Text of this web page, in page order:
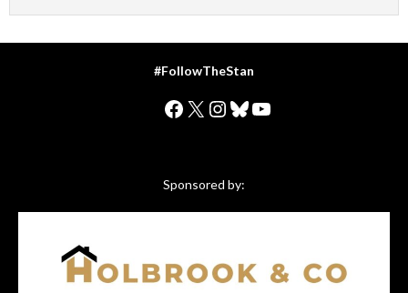
#FollowTheStan
Facebook
X Instagram
Bluesky
YouTube
Sponsored by: